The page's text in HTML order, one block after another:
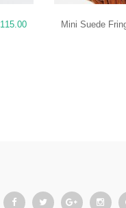
115.00 Mini Suede